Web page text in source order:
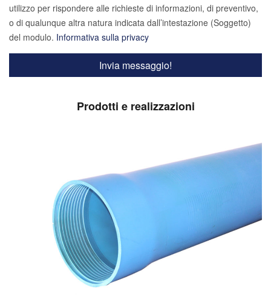
utilizzo per rispondere alle richieste di informazioni, di preventivo,
o di qualunque altra natura indicata dall’intestazione (Soggetto)
del modulo. Informativa sulla privacy
Prodotti e realizzazioni